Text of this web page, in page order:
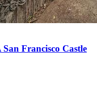
Francisco Castle